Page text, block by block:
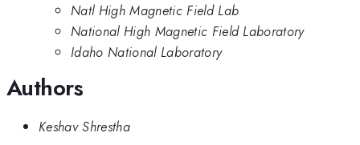
Natl High Magnetic Field Lab
National High Magnetic Field Laboratory
Idaho National Laboratory
Authors
Keshav Shrestha